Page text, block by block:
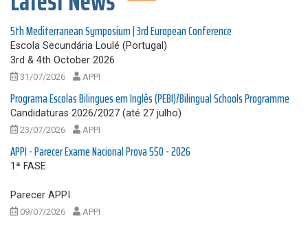
5th Mediterranean Symposium | 3rd European Conference
Escola Secundária Loulé (Portugal)
3rd & 4th October 2026
31/07/2026 APPI
Programa Escolas Bilingues em Inglês (PEBI)/Bilingual Schools Programme
Candidaturas 2026/2027 (até 27 julho)
23/07/2026 APPI
APPI - Parecer Exame Nacional Prova 550 - 2026
1ª FASE
Parecer APPI
09/07/2026 APPI